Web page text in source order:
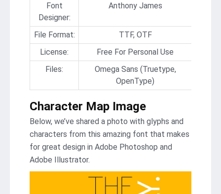
Font
Designer:
Anthony James
File Format:
TTF, OTF
License:
Free For Personal Use
Files:
Omega Sans (Truetype,
OpenType)
Character Map Image
Below, we’ve shared a photo with glyphs and
characters from this amazing font that makes
for great design in Adobe Photoshop and
Adobe Illustrator.